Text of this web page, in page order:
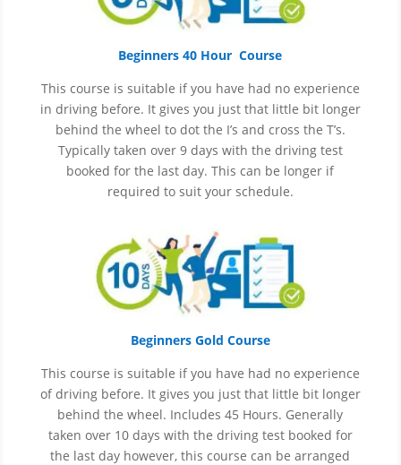
Beginners 40 Hour Course
This course is suitable if you have had no experience
in driving before. It gives you just that little bit longer
behind the wheel to dot the I’s and cross the T’s.
Typically taken over 9 days with the driving test
booked for the last day. This can be longer if
required to suit your schedule.
Beginners Gold Course
This course is suitable if you have had no experience
ofdriving before. It gives you just that little bit longer
behind the wheel. Includes 45 Hours. Generally
taken over 10 days with the driving test booked for
the last day however, this course can be arranged